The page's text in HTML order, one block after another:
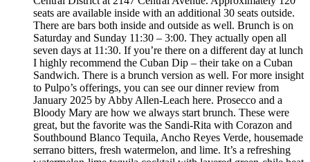
seats are available inside with an additional 30 seats outside.
There are bars both inside and outside as well. Brunch is on
Saturday and Sunday 11:30 – 3:00. They actually open all
seven days at 11:30. If you’re there on a different day at lunch
I highly recommend the Cuban Dip – their take on a Cuban
Sandwich. There is a brunch version as well. For more insight
to Pulpo’s offerings, you can see our dinner review from
January 2025 by Abby Allen-Leach here. Prosecco and a
Bloody Mary are how we always start brunch. These were
great, but the favorite was the Sandi-Rita with Corazon and
Southbound Blanco Tequila, Ancho Reyes Verde, housemade
serrano bitters, fresh watermelon, and lime. It’s a refreshing